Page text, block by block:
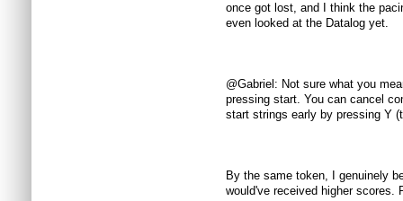
once got lost, and I think the
even looked at the Datalog yet.
@Gabriel: Not sure what you
pressing start. You can cancel
start strings early by pressing Y
By the same token, I genuinely
would've received higher scores.